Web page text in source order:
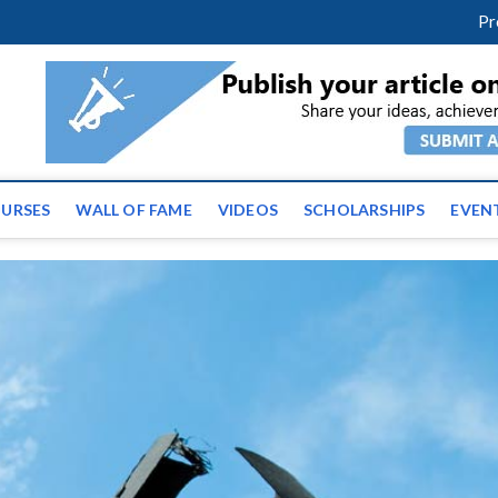
News | Latest
the globe
WALL OF FAME VIDEOS SCHOLARSHIPS